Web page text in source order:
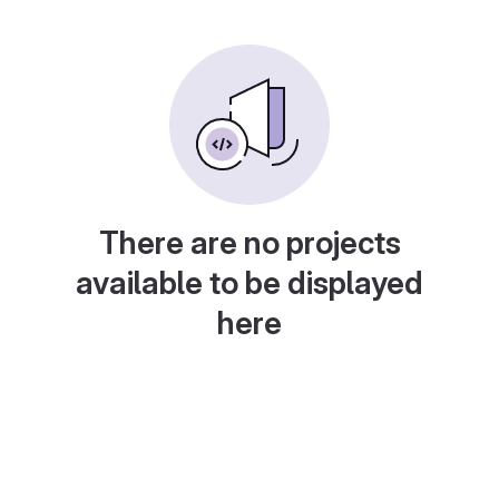
There are no projects
available to be displayed
here